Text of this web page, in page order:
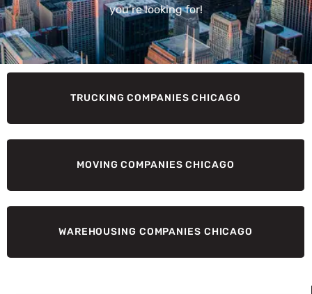
you’re looking for!
TRUCKING COMPANIES CHICAGO
MOVING COMPANIES CHICAGO
WAREHOUSING COMPANIES CHICAGO